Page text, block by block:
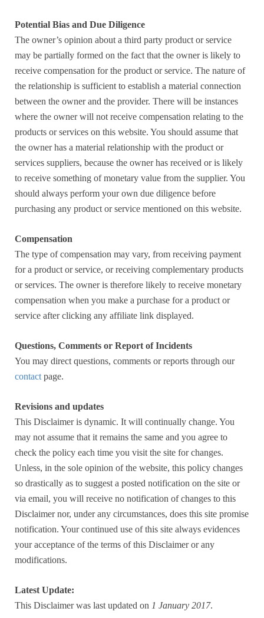
Potential Bias and Due Diligence
The owner’s opinion about a third party product or service
may be partially formed on the fact that the owner is likely to
receive compensation for the product or service. The nature of
the relationship is sufficient to establish a material connection
between the owner and the provider. There will be instances
where the owner will not receive compensation relating to the
products or services on this website. You should assume that
the owner has a material relationship with the product or
services suppliers, because the owner has received or is likely
to receive something of monetary value from the supplier. You
should always perform your own due diligence before
purchasing any product or service mentioned on this website.
Compensation
The type of compensation may vary, from receiving payment
for a product or service, or receiving complementary products
or services. The owner is therefore likely to receive monetary
compensation when you make a purchase for a product or
service after clicking any affiliate link displayed.
Questions, Comments or Report of Incidents
You may direct questions, comments or reports through our
contact page.
Revisions and updates
This Disclaimer is dynamic. It will continually change. You
may not assume that it remains the same and you agree to
check the policy each time you visit the site for changes.
Unless, in the sole opinion of the website, this policy changes
so drastically as to suggest a posted notification on the site or
via email, you will receive no notification of changes to this
Disclaimer nor, under any circumstances, does this site promise
notification. Your continued use of this site always evidences
your acceptance of the terms of this Disclaimer or any
modifications.
Latest Update:
This Disclaimer was last updated on 1 January 2017.